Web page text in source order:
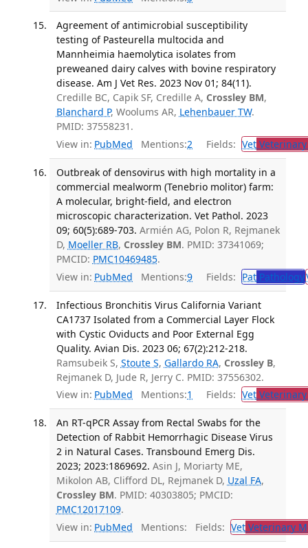
Agreement of antimicrobial susceptibility
testing of Pasteurella multocida and
Mannheimia haemolytica isolates from
preweaned dairy calves with bovine respiratory
disease. Am J Vet Res. 2023 Nov 01; 84(11).
Credille BC, Capik SF, Credille A, Crossley BM,
Blanchard P, Woolums AR, Lehenbauer TW.
PMID: 37558231.
View in: PubMed Mentions:2 Fields: Vet
Outbreak of densovirus with high mortality in a
commercial mealworm (Tenebrio molitor) farm:
A molecular, bright-field, and electron
microscopic characterization. Vet Pathol. 2023
09; 60(5):689-703. Armién AG, Polon R, Rejmanek
D, Moeller RB, Crossley BM. PMID: 37341069;
PMCID: PMC10469485.
View in: PubMed Mentions:9 Fields: PatPathology
Infectious Bronchitis Virus California Variant
CA1737 Isolated from a Commercial Layer Flock
with Cystic Oviducts and Poor External Egg
Quality. Avian Dis. 2023 06; 67(2):212-218.
Ramsubeik S, Stoute S, Gallardo RA, Crossley B,
Rejmanek D, Jude R, Jerry C. PMID: 37556302.
View in: PubMed Mentions:1 Fields: Vet
An RT-qPCR Assay from Rectal Swabs for the
Detection of Rabbit Hemorrhagic Disease Virus
2 in Natural Cases. Transbound Emerg Dis.
2023; 2023:1869692. Asin J, Moriarty ME,
Mikolon AB, Clifford DL, Rejmanek D, Uzal FA,
Crossley BM. PMID: 40303805; PMCID:
PMC12017109.
View in: PubMed Mentions: Fields: VetVeterinary